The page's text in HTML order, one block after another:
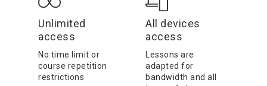
Unlimited
access
No time limit or
course repetition
restrictions
All devices
access
Lessons are
adapted for
bandwidth and all